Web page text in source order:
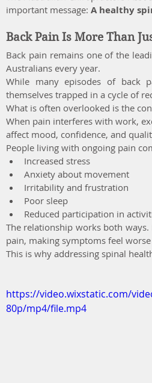
important message: A healthy
Back Pain Is More Than
Back pain remains one of the
Australians every year.
While many episodes of back
themselves trapped in a cycle of
What is often overlooked is the
When pain interferes with work,
affect mood, confidence, and
People living with ongoing pain
Increased stress
Anxiety about movement
Irritability and frustration
Poor sleep
Reduced participation in
The relationship works both
pain, making symptoms feel
This is why addressing spinal
https://video.wixstatic.com/
80p/mp4/file.mp4